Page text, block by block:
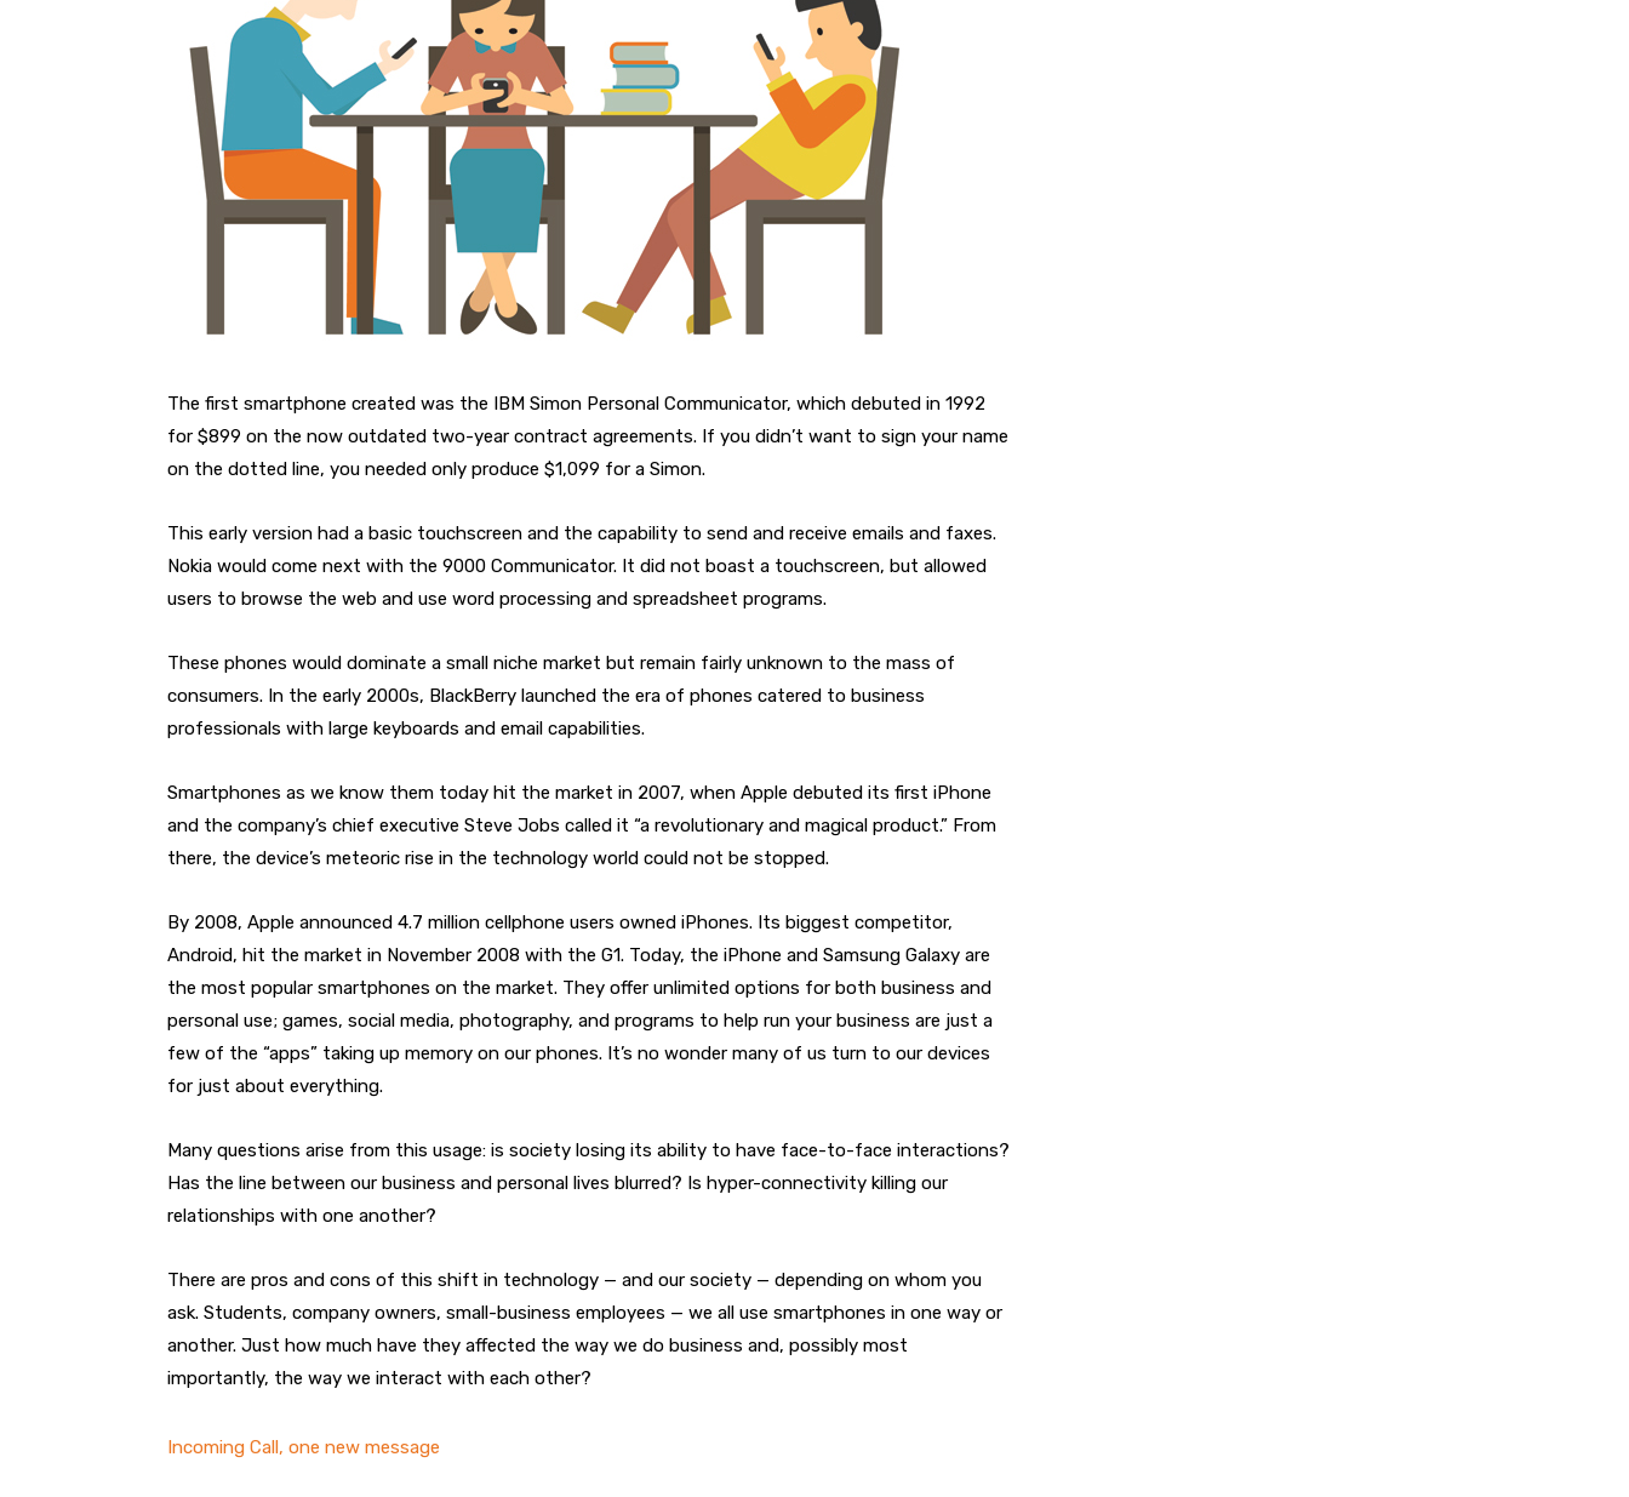
The first smartphone created was the IBM Simon Personal Communicator, which debuted in 1992
for $899 on the now outdated two-year contract agreements. If you didn’t want to sign your name
on the dotted line, you needed only produce $1,099 for a Simon.
This early version had a basic touchscreen and the capability to send and receive emails and faxes.
Nokia would come next with the 9000 Communicator. It did not boast a touchscreen, but allowed
users to browse the web and use word processing and spreadsheet programs.
These phones would dominate a small niche market but remain fairly unknown to the mass of
consumers. In the early 2000s, BlackBerry launched the era of phones catered to business
professionals with large keyboards and email capabilities.
Smartphones as we know them today hit the market in 2007, when Apple debuted its first iPhone
and the company’s chief executive Steve Jobs called it “a revolutionary and magical product.” From
there, the device’s meteoric rise in the technology world could not be stopped.
By 2008, Apple announced 4.7 million cellphone users owned iPhones. Its biggest competitor,
Android, hit the market in November 2008 with the G1. Today, the iPhone and Samsung Galaxy are
the most popular smartphones on the market. They offer unlimited options for both business and
personal use; games, social media, photography, and programs to help run your business are just a
few of the “apps” taking up memory on our phones. It’s no wonder many of us turn to our devices
for just about everything.
Many questions arise from this usage: is society losing its ability to have face-to-face interactions?
Has the line between our business and personal lives blurred? Is hyper-connectivity killing our
relationships with one another?
There are pros and cons of this shift in technology — and our society — depending on whom you
ask. Students, company owners, small-business employees — we all use smartphones in one way or
another. Just how much have they affected the way we do business and, possibly most
importantly, the way we interact with each other?
Incoming Call, one new message